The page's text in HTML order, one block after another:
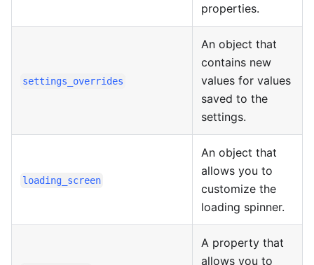
properties.
settings_overrides
An object that
contains new
values for values
saved to the
settings.
loading_screen
An object that
allows you to
customize the
loading spinner.
A property that
allows you to